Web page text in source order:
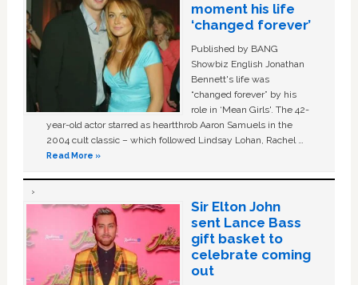
moment his life
‘changed forever’
Published by BANG
Showbiz English Jonathan
Bennett's life was
“changed forever” by his
role in ‘Mean Girls'. The 42-
year-old actor starred as heartthrob Aaron Samuels in the
2004 cult classic – which followed Lindsay Lohan, Rachel …
Read More »
Sir Elton John
sent Lance Bass
gift basket to
celebrate coming
out